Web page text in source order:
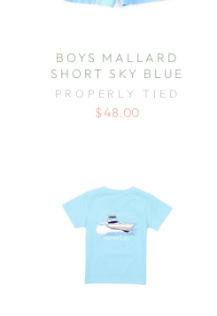
BOYS MALLARD
SHORT SKY BLUE
PROPERLY TIED
$48.00